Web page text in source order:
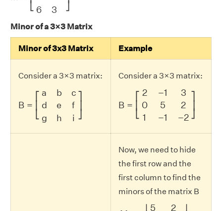
⎣ 6 3 ⎦
Minor of a 3×3 Matrix
Minor of 3x3 Matrix Example
Consider a 3×3 matrix:
B =
⎣
a b
c
d
e
f
g
h i ⎦
e
Consider a 3×3 matrix:
B =
⎣
2 −1
3
0
5
2
1
−1 −2 ⎦
−1 2 1−
Now, we need to hide
the first row and the
first column to find the
minors of the matrix B
∣ 5 2 ∣
5 2− 2| (